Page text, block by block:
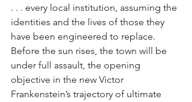
. . . every local institution, assuming the
identities and the lives of those they
have been engineered to replace.
Before the sun rises, the town will be
under full assault, the opening
objective in the new Victor
Frankenstein’s trajectory of ultimate